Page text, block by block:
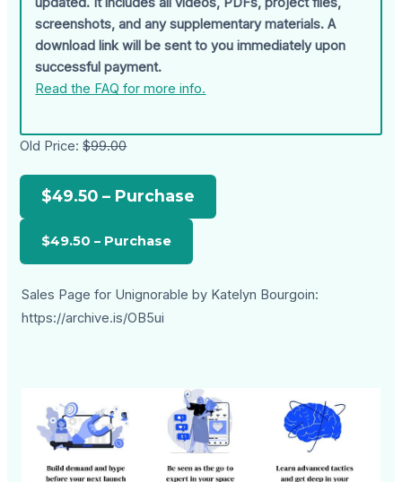
screenshots, and any supplementary materials. A
download link will be sent to you immediately upon
successful payment.
Read the FAQ for more info.
Old Price:$99.00
$49.50 – Purchase
Sales Page for Unignorable by Katelyn Bourgoin:
https://archive.is/OB5ui